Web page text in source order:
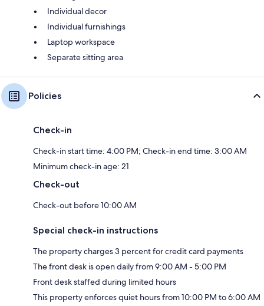
Individual decor
Individual furnishings
Laptop workspace
Separate sitting area
Policies
Check-in
Check-in start time: 4:00 PM; Check-in end time: 3:00 AM
Minimum check-in age: 21
Check-out
Check-out before 10:00 AM
Special check-in instructions
The property charges 3 percent for credit card payments
The front desk is open daily from 9:00 AM - 5:00 PM
Front desk staffed during limited hours
This property enforces quiet hours from 10:00 PM to 6:00 AM